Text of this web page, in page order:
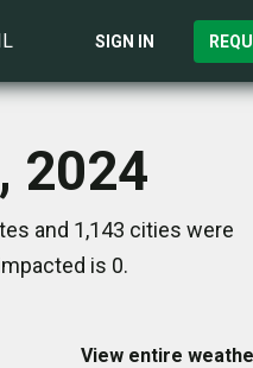
SIGN IN
2024
and 1,143 cities were
is 0.
View entire